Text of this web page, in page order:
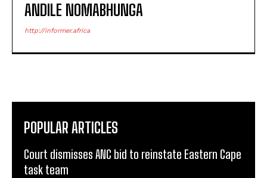
ANDILE NOMABHUNGA
http://informer.africa
POPULAR ARTICLES
Court dismisses ANC bid to reinstate Eastern Cape
task team